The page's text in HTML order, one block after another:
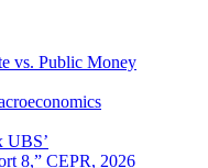
vs. Public Money
UBS’
8,” CEPR, 2026